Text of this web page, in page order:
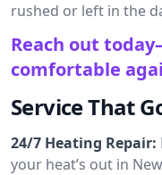
rushed or left in the
Reach out
comfortable
Service That
24/7 Heating Repair:
your heat’s out in